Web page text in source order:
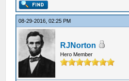
08-29-2016, 02:25 PM
RJNorton
Hero Member